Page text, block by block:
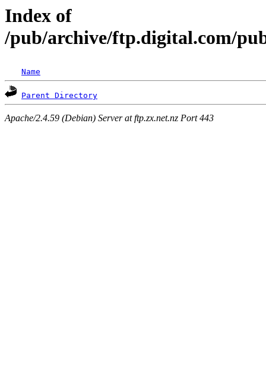
Index of
/pub/archive/ftp.digital.com/
Name
Parent Directory
Apache/2.4.59 (Debian) Server at ftp.zx.net.nz Port 443